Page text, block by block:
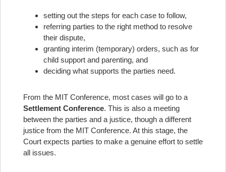
setting out the steps for each case to follow,
referring parties to the right method to resolve
their dispute,
granting interim (temporary) orders, such as for
child support and parenting, and
deciding what supports the parties need.
From the MIT Conference, most cases will go to a
Settlement Conference. This is also a meeting
between the parties and a justice, though a different
justice from the MIT Conference. At this stage, the
Court expects parties to make a genuine effort to settle
all issues.